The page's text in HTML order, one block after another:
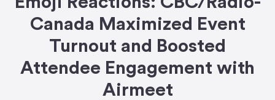
Canada Maximized Event
Turnout and Boosted
Attendee Engagement with
Airmeet